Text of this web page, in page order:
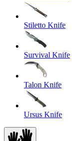
Stiletto Knife
Survival Knife
Talon Knife
Ursus Knife